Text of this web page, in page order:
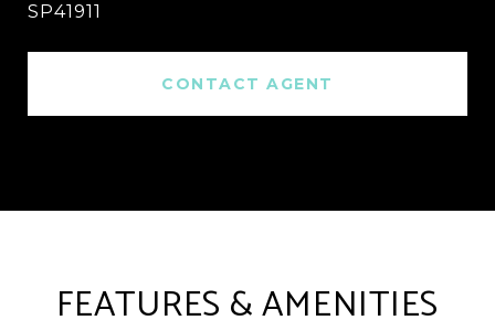
SP41911
CONTACT AGENT
FEATURES & AMENITIES